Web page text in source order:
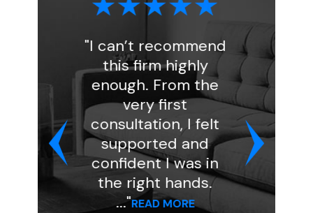
"I can’t recommend
this firm highly
enough. From the
very first
consultation, I felt
supported and
confident I was in
the right hands.
..."
READ MORE
"I had a
experience
Florin Gray.
handled my
and was
professional
kind. She
my case to